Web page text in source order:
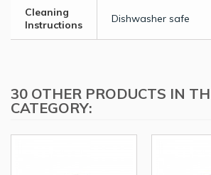
Cleaning
Instructions
Dishwasher safe
30 OTHER PRODUCTS IN
CATEGORY: